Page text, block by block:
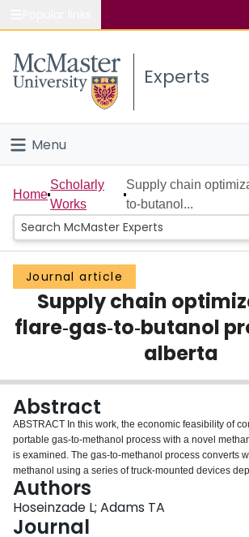
Study
Connect
Experts
Menu
Home
People
Groups
Scholarly Works
About
Login
Home
Scholarly
Works
Supply chain
to‐butanol...
Journal article
Supply chain
flare‐gas‐to‐butanol
alberta
Abstract
ABSTRACT In this work, the economic feasibility of combining a novel
portable gas‐to‐methanol process with a novel
is examined. The gas‐to‐methanol process converts
methanol using a series of truck‐mounted devices
wellheads. The methanol‐to‐butanol process uses a
which produces butanol via a diketene intermediate
facility. The goal of this work is to identify the best
this technology in Alberta. To do this, a supply chain
Authors
Hoseinzade L; Adams TA
Journal